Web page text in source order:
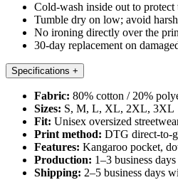
Cold-wash inside out to
Tumble dry on low; avoid
No ironing directly over the
30-day replacement on
Specifications +
Fabric: 80% cotton / 20%
Sizes: S, M, L, XL, 2XL, 3XL
Fit: Unisex oversized
Print method: DTG direct-to-
Features: Kangaroo pocket,
Production: 1–3 business
Shipping: 2–5 business days